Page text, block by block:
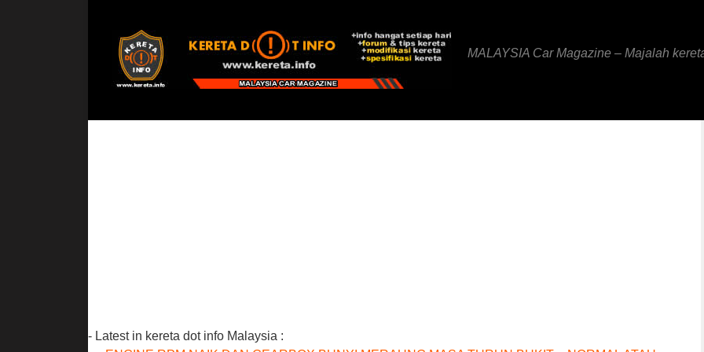
MALAYSIA Car Magazine – Majalah
- Latest in kereta dot info Malaysia :